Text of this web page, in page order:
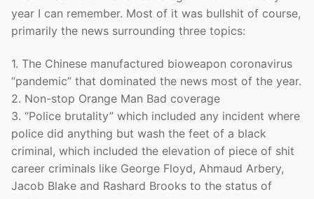
year I can remember. Most of it was bullshit of course,
primarily the news surrounding three topics:
1. The Chinese manufactured bioweapon coronavirus
“pandemic” that dominated the news most of the year.
2. Non-stop Orange Man Bad coverage
3. “Police brutality” which included any incident where
police did anything but wash the feet of a black
criminal, which included the elevation of piece of shit
career criminals like George Floyd, Ahmaud Arbery,
Jacob Blake and Rashard Brooks to the status of